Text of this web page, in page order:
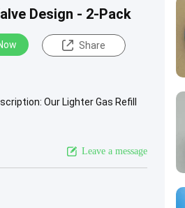
Design - 2-Pack
Share
Our Lighter Gas Refill
Leave a message